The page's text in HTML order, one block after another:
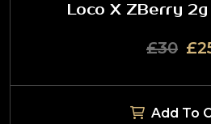
Loco X ZBerry
£30
Add To